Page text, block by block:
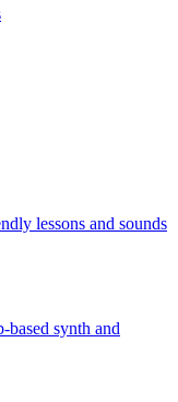
lessons and sounds
based synth and